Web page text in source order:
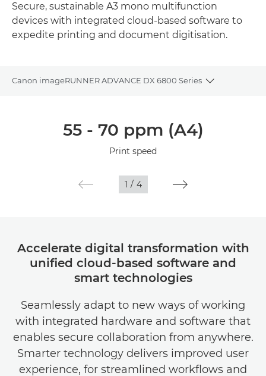
Secure, sustainable A3 mono multifunction
devices with integrated cloud-based software to
expedite printing and document digitisation.
Canon imageRUNNER ADVANCE DX 6800 Series
Toggle
55 - 70 ppm (A4)
Print speed
1 / 4
Accelerate digital transformation with
unified cloud-based software and
smart technologies
Seamlessly adapt to new ways of working
with integrated hardware and software that
enables secure collaboration from anywhere.
Smarter technology delivers improved user
experience, for streamlined workflows and